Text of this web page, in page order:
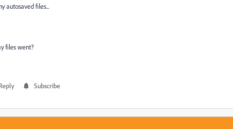
autosaved files...
files went?
Subscribe